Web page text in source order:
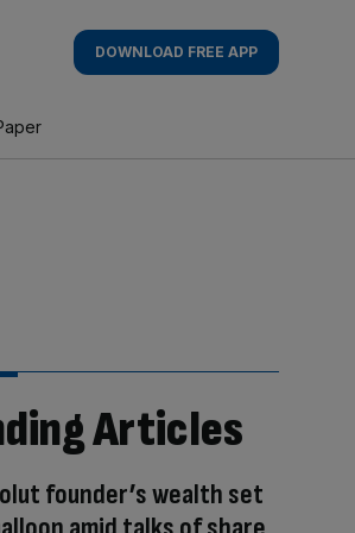
DOWNLOAD FREE APP
Articles
founder’s wealth set